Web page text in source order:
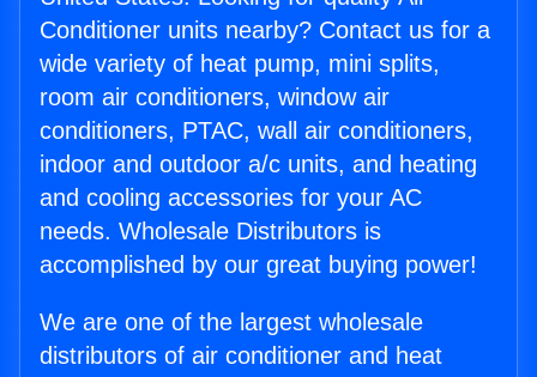
Conditioner units nearby? Contact us for a
wide variety of heat pump, mini splits,
room air conditioners, window air
conditioners, PTAC, wall air conditioners,
indoor and outdoor a/c units, and heating
and cooling accessories for your AC
needs. Wholesale Distributors is
accomplished by our great buying power!
We are one of the largest wholesale
distributors of air conditioner and heat